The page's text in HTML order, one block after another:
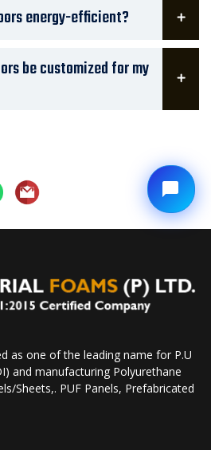
energy-efficient?
be customized for my
as one of the leading name for P.U
and manufacturing Polyurethane
Sheets,. PUF Panels, Prefabricated